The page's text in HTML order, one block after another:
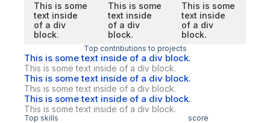
This is some
text inside
of a div
block.
This is some
text inside
of a div
block.
This is some
text inside
of a div
block.
Top contributions to projects
This is some text inside of a div block.
This is some text inside of a div block.
This is some text inside of a div block.
This is some text inside of a div block.
This is some text inside of a div block.
This is some text inside of a div block.
Top skills score